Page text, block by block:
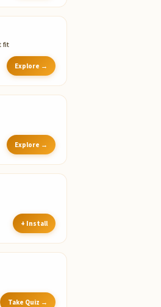
fit
Explore →
Explore →
+ Install
Take Quiz →